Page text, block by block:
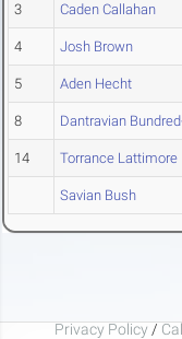
3 Caden Callahan
4 Josh Brown
5 Aden Hecht
8 Dantravian
14 Torrance Lattimore
Savian Bush
Privacy Policy /